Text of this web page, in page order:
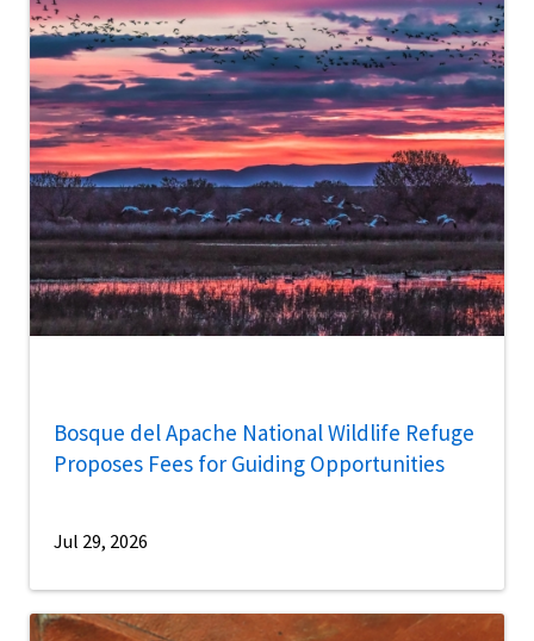
Bosque del Apache National Wildlife Refuge
Proposes Fees for Guiding Opportunities
Jul 29, 2026